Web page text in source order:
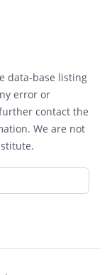
data-base listing
error or
contact the
We are not